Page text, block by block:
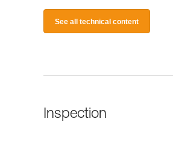
See all technical content
Inspection